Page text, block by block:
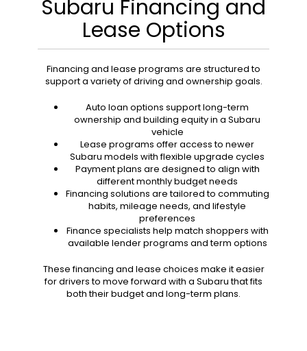
Subaru Financing and
Lease Options
Financing and lease programs are structured to
support a variety of driving and ownership goals.
Auto loan options support long-term
ownership and building equity in a Subaru
vehicle
Lease programs offer access to newer
Subaru models with flexible upgrade cycles
Payment plans are designed to align with
different monthly budget needs
Financing solutions are tailored to commuting
habits, mileage needs, and lifestyle
preferences
Finance specialists help match shoppers with
available lender programs and term options
These financing and lease choices make it easier
for drivers to move forward with a Subaru that fits
both their budget and long-term plans.